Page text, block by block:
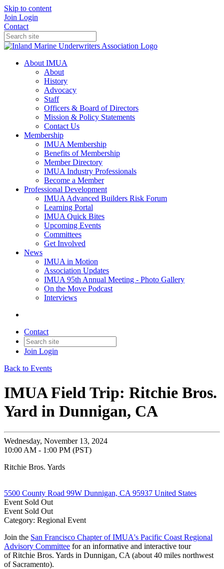
Skip to content
Join Login
Contact
About IMUA
About
History
Advocacy
Staff
Officers & Board of Directors
Mission & Policy Statements
Contact Us
Membership
IMUA Membership
Benefits of Membership
Member Directory
IMUA Industry Professionals
Become a Member
Professional Development
IMUA Advanced Builders Risk Forum
Learning Portal
IMUA Quick Bites
Upcoming Events
Committees
Get Involved
News
IMUA in Motion
Association Updates
IMUA 95th Annual Meeting - Photo Gallery
On the Move Podcast
Interviews
Contact
Join Login
Back to Events
IMUA Field Trip: Ritchie Bros.
Yard in Dunnigan, CA
Wednesday, November 13, 2024
10:00 AM - 1:00 PM (PST)
Ritchie Bros. Yards
5500 County Road 99W Dunnigan, CA 95937 United States
Event Sold Out
Event Sold Out
Category: Regional Event
Join the San Francisco Chapter of IMUA's Pacific Coast Regional
Advisory Committee for an informative and interactive tour
of Ritchie Bros. Yards in Dunnigan, CA (about 40 miles northwest
of Sacramento).